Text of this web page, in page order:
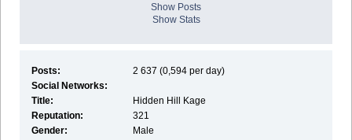
Show Posts
Show Stats
Posts:
2 637 (0,594 per day)
Social Networks:
Title:
Hidden Hill Kage
Reputation:
321
Gender:
Male